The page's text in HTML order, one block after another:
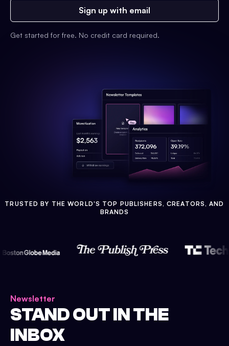
Sign up with email
Get started for free. No credit card required.
TRUSTED BY THE WORLD'S TOP PUBLISHERS, CREATORS, AND
BRANDS
Newsletter
STAND OUT IN THE
INBOX